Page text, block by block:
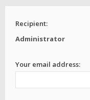
Recipient:
Administrator
Your email address: